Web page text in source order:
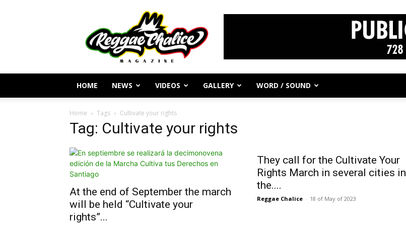
Reggae
Journalism
and
Culture
HOME NEWS VIDEOS GALLERY WORD / SOUND
Home Tags Cultivate your rights
Tag: Cultivate your rights
At the end of September the march
will be held “Cultivate your
rights”...
They call for the Cultivate Your
Rights March in several cities in
the....
Reggae Chalice - 18 of May of 2023